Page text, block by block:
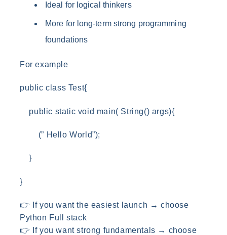
Ideal for logical thinkers
More for long-term strong programming
foundations
For example
public class Test{
public static void main( String() args){
(” Hello World”);
}
}
👉 If you want the easiest launch → choose
Python Full stack
👉 If you want strong fundamentals → choose